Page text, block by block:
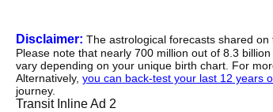
Disclaimer: The astrological forecasts shared
Please note that nearly 700 million out of 8.3
vary depending on your unique birth chart. For
Alternatively, you can back-test your last 12 years
journey.
Transit Inline Ad 2